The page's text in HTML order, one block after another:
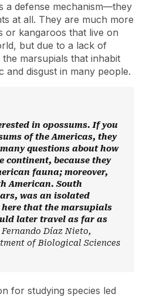
a defense mechanism—they
at all. They are much more
or kangaroos that live on
but due to a lack of
marsupials that inhabit
and disgust in many people.
in opossums. If you
of the Americas, they
questions about how
continent, because they
fauna; moreover,
American. South
was an isolated
that the marsupials
later travel as far as
Díaz Nieto,
of Biological Sciences
for studying species led